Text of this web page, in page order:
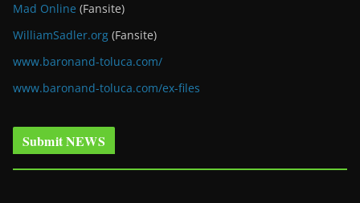
Mad Online (Fansite)
WilliamSadler.org (Fansite)
www.baronand-toluca.com/
www.baronand-toluca.com/ex-files
Submit NEWS